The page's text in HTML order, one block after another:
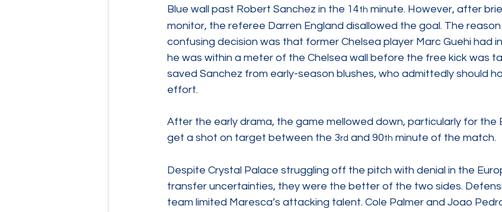
Blue wall past Robert Sanchez in the 14th minute. However, after
monitor, the referee Darren England disallowed the goal. The
confusing decision was that former Chelsea player Marc Guehi had
he was within a meter of the Chelsea wall before the free kick was
saved Sanchez from early-season blushes, who admittedly should
effort.
After the early drama, the game mellowed down, particularly for the
get a shot on target between the 3rd and 90th minute of the match.
Despite Crystal Palace struggling off the pitch with denial in the
transfer uncertainties, they were the better of the two sides.
team limited Maresca’s attacking talent. Cole Palmer and Joao